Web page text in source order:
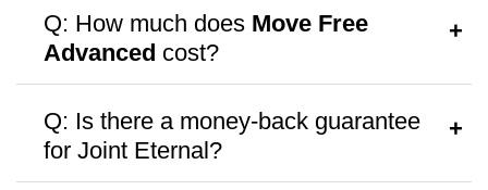
packaging, or consult your doctor for
personalized advice.
Q: How much does Move Free
Advanced cost?
per bottle, with discounts available for
bulk purchases.
Q: Is there a money-back guarantee
for Joint Eternal?